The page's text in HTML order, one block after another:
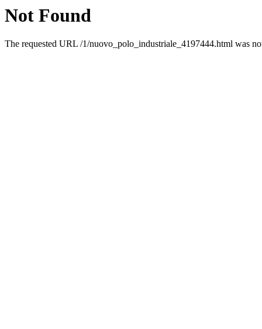
Not Found
The requested URL /1/nuovo_polo_industriale_4197444.html was